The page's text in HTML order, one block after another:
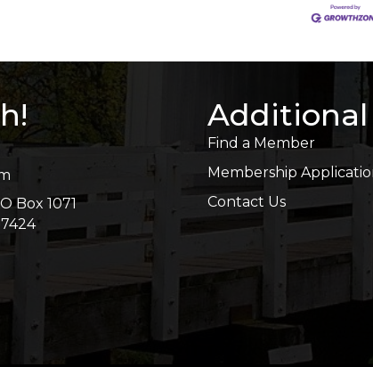
Box 1071
Additional
Find a Member
Membership
Contact Us